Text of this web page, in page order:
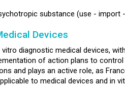
substance (use - import
Devices
diagnostic medical devices,
of action plans to
and plays an active role, as
to medical devices and in